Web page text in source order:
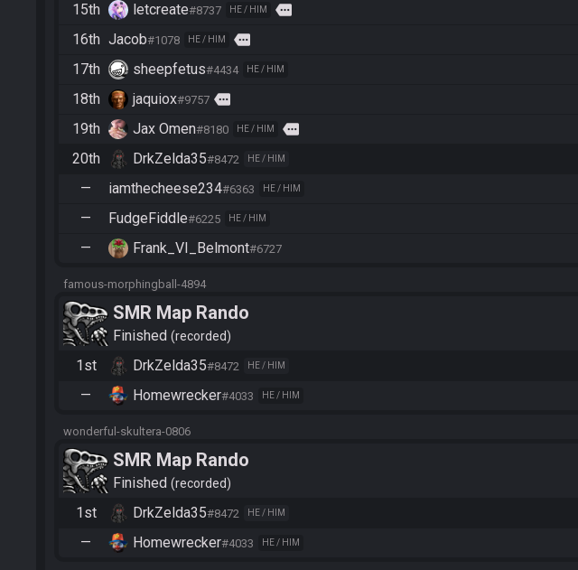
15th letcreate#8737 HE / HIM more
16th Jacob#1078 HE / HIM more
17th sheepfetus#4434 HE / HIM
18th jaquiox#9757 more
19th Jax Omen#8180 HE / HIM more
20th DrkZelda35#8472 HE / HIM
— iamthecheese234#6363 HE / HIM
— FudgeFiddle#6225 HE / HIM
— Frank_VI_Belmont#6727
famous-morphingball-4894
SMR Map Rando
Finished recorded
1st
DrkZelda35#8472 HE / HIM
— Homewrecker#4033 HE / HIM
wonderful-skultera-0806
SMR Map Rando
Finished recorded
1st
DrkZelda35#8472 HE / HIM
— Homewrecker#4033 HE / HIM